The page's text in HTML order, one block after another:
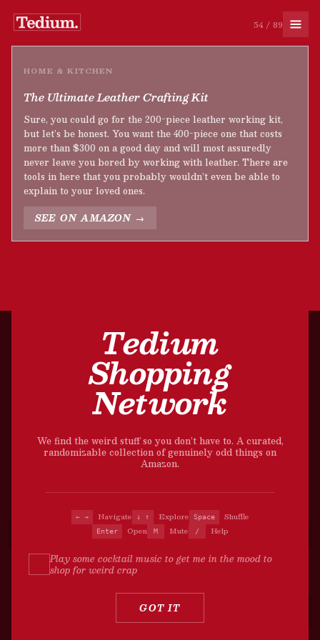
54 / 89
Tedium
Shopping
Network
We find the weird stuff so you don’t have to. A curated,
randomizable collection of genuinely odd things on
Amazon.
← → Navigate ↓ ↑ Explore Space Shuffle
Enter Open M Mute / Help
Play some cocktail music to get me in the mood to
shop for weird crap
GOT IT
HOME & KITCHEN
The Ultimate Leather Crafting Kit
Sure, you could go for the 200-piece leather working kit,
but let’s be honest. You want the 400-piece one that costs
more than $300 on a good day and will most assuredly
never leave you bored by working with leather. There are
tools in here that you probably wouldn’t even be able to
explain to your loved ones.
SEE ON AMAZON →